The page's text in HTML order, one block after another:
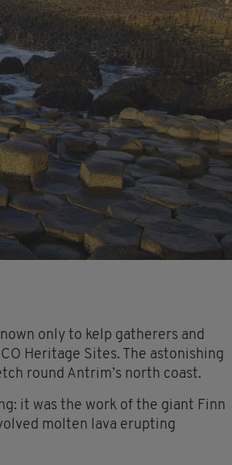
only to kelp gatherers and
Heritage Sites. The astonishing
round Antrim’s north coast.
it was the work of the giant Finn
molten lava erupting